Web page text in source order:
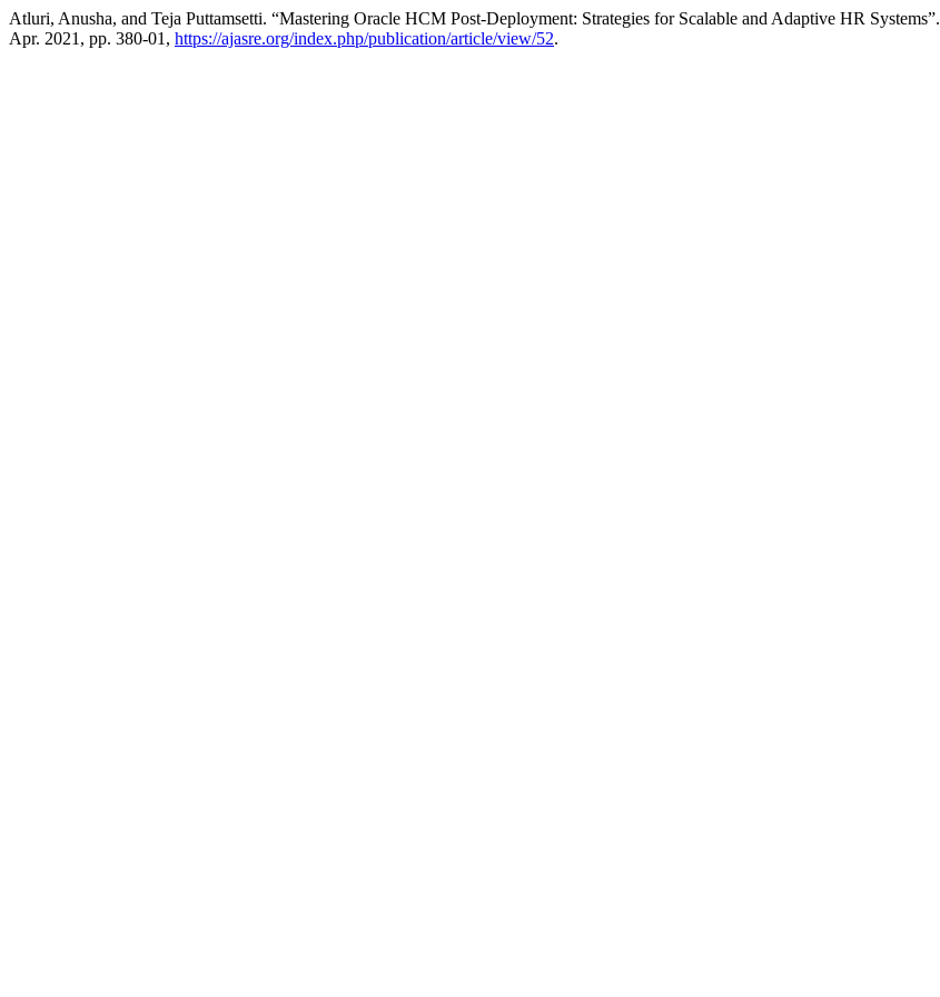
Atluri, Anusha, and Teja Puttamsetti. “Mastering Oracle HCM Post-Deployment: Strategies for Scalable and Adaptive HR Systems”.
Apr. 2021, pp. 380-01, https://ajasre.org/index.php/publication/article/view/52.